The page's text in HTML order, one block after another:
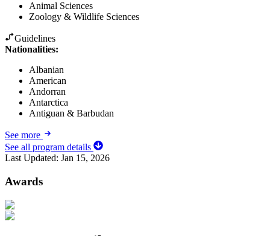
Animal Sciences
Zoology & Wildlife Sciences
Guidelines
Nationalities:
Albanian
American
Andorran
Antarctica
Antiguan & Barbudan
See more
See all program details
Last Updated: Jan 15, 2026
Awards